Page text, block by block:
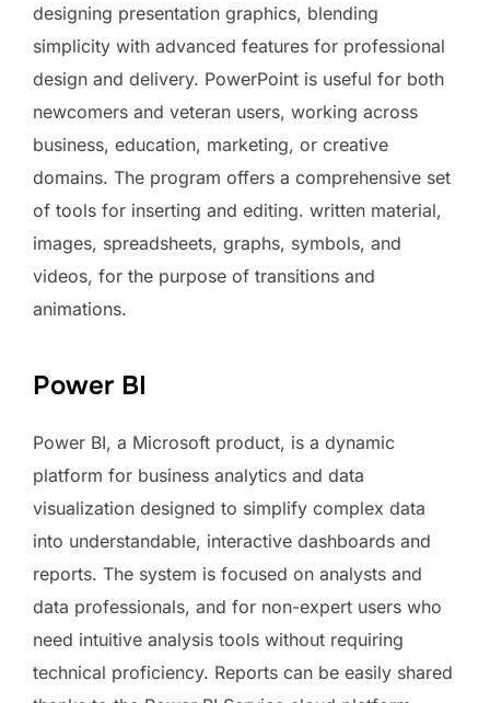
designing presentation graphics, blending
simplicity with advanced features for professional
design and delivery. PowerPoint is useful for both
newcomers and veteran users, working across
business, education, marketing, or creative
domains. The program offers a comprehensive set
of tools for inserting and editing. written material,
images, spreadsheets, graphs, symbols, and
videos, for the purpose of transitions and
animations.
Power BI
Power BI, a Microsoft product, is a dynamic
platform for business analytics and data
visualization designed to simplify complex data
into understandable, interactive dashboards and
reports. The system is focused on analysts and
data professionals, and for non-expert users who
need intuitive analysis tools without requiring
technical proficiency. Reports can be easily shared